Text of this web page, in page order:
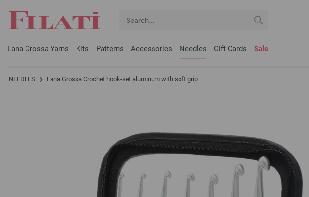
Lana Grossa Yarns Kits Patterns Accessories Needles Gift Cards Sale
NEEDLES Lana Grossa Crochet hook-set aluminum with soft grip